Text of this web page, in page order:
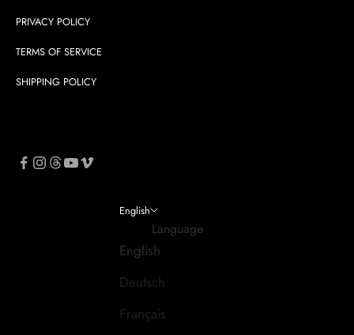
PRIVACY POLICY
TERMS OF SERVICE
SHIPPING POLICY
English
Language
English
Deutsch
Français